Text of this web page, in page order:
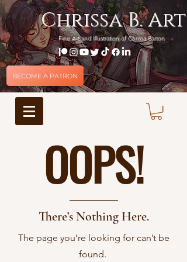
Chrissa B. Art
Fine Art and Illustration of Chrissa Barton
BECOME A PATRON
OOPS!
There’s Nothing Here.
The page you’re looking for can’t be
found.